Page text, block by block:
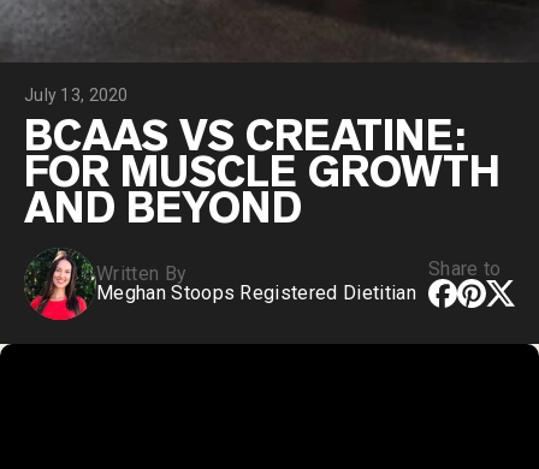
VEGAN PROTEIN
Pea Protein
July 13, 2020
BCAAS VS CREATINE:
FOR MUSCLE GROWTH
AND BEYOND
Written By
Meghan Stoops Registered Dietitian
Share to